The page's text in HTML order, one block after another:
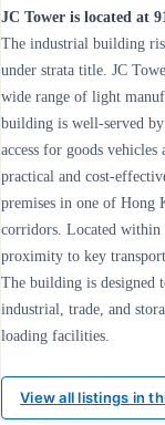
JC Tower is located at
The industrial building
under strata title. JC
wide range of light
building is well-served
access for goods
practical and cost-
premises in one of Hong
corridors. Located within
proximity to key
The building is designed
industrial, trade, and
loading facilities.
View all listings in